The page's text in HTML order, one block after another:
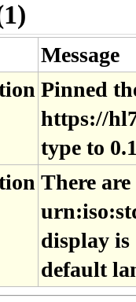
Message
Pinned
https://
type to
There
display
default